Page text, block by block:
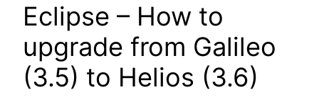
Eclipse – How to
upgrade from Galileo
(3.5) to Helios (3.6)